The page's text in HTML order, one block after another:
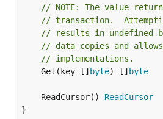
// NOTE: The value
// transaction.
// results in undefined
// data copies and allows
// implementations.
	Get(key []
byte) [] byte
	ReadCursor()
ReadCursor
}